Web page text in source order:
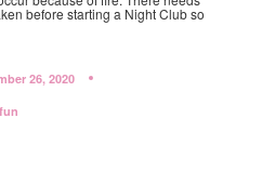
before starting a Night Club so
26, 2020
fun